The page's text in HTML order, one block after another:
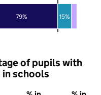
79% 15%
of pupils with
schools